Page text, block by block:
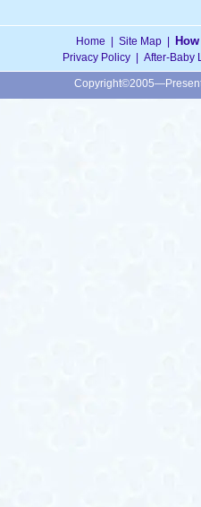
Home Site Map|
Privacy Policy After-Baby